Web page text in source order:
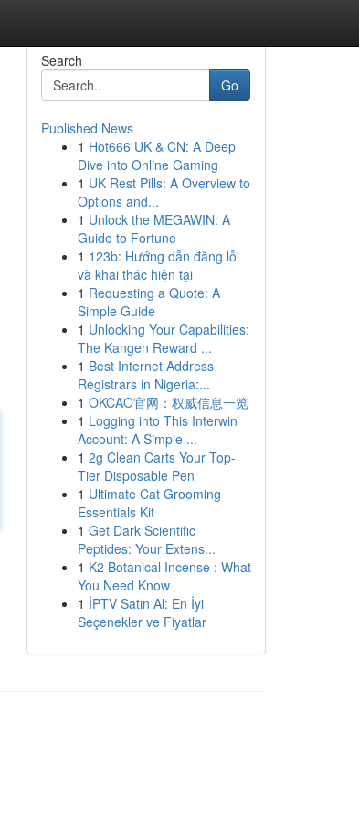
Search
Go
Published News
1 Hot666 UK & CN: A Deep
Dive into Online Gaming
1 UK Rest Pills: A Overview to
Options and...
1 Unlock the MEGAWIN: A
Guide to Fortune
1 123b: Hướng dẫn đăng lỗi
và khai thác hiện tại
1 Requesting a Quote: A
Simple Guide
1 Unlocking Your Capabilities:
The Kangen Reward ...
1 Best Internet Address
Registrars in Nigeria:...
1 OKCAO官网：权威信息一览
1 Logging into This Interwin
Account: A Simple ...
1 2g Clean Carts Your Top-
Tier Disposable Pen
1 Ultimate Cat Grooming
Essentials Kit
1 Get Dark Scientific
Peptides: Your Extens...
1 K2 Botanical Incense : What
You Need Know
1 İPTV Satın Al: En İyi
Seçenekler ve Fiyatlar